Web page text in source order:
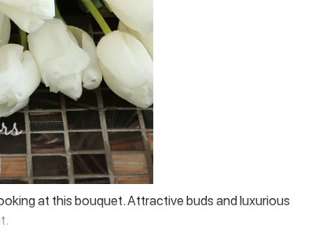
at this bouquet. Attractive buds and luxurious